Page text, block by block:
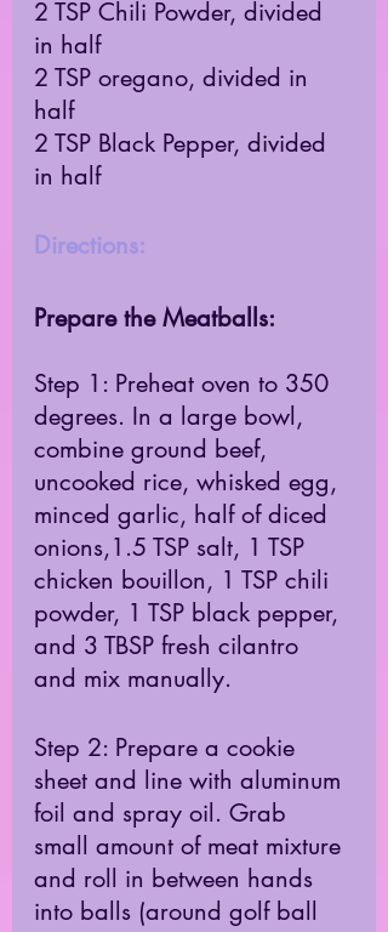
2 TSP Chili Powder, divided
in half
2 TSP oregano, divided in
half
2 TSP Black Pepper, divided
in half
Directions:
Prepare the Meatballs:
Step 1: Preheat oven to 350
degrees. In a large bowl,
combine ground beef,
uncooked rice, whisked egg,
minced garlic, half of diced
onions,1.5 TSP salt, 1 TSP
chicken bouillon, 1 TSP chili
powder, 1 TSP black pepper,
and 3 TBSP fresh cilantro
and mix manually.
Step 2: Prepare a cookie
sheet and line with aluminum
foil and spray oil. Grab
small amount of meat mixture
and roll in between hands
into balls (around golf ball